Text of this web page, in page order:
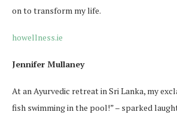
on to transform my life.
howellness.ie
Jennifer Mullaney
At an Ayurvedic retreat in Sri Lanka, my
fish swimming in the pool!” – sparked